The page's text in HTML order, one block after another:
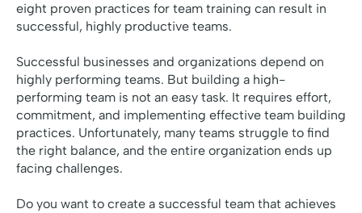
eight proven practices for team training can result in
successful, highly productive teams.
Successful businesses and organizations depend on
highly performing teams. But building a high-
performing team is not an easy task. It requires effort,
commitment, and implementing effective team building
practices. Unfortunately, many teams struggle to find
the right balance, and the entire organization ends up
facing challenges.
Do you want to create a successful team that achieves